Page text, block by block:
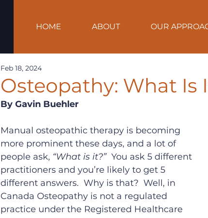
HOME ABOUT OUR
Osteopathy: What Is
Feb 18, 2024
By Gavin Buehler
Manual osteopathic therapy is becoming
more prominent these days, and a lot of
people ask, “What is it?” You ask 5 different
practitioners and you’re likely to get 5
different answers.  Why is that?  Well, in
Canada Osteopathy is not a regulated
practice under the Registered Healthcare